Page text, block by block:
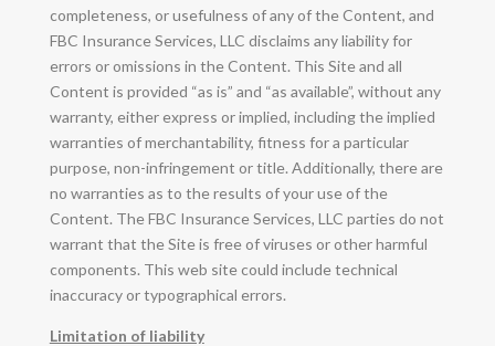
completeness, or usefulness of any of the Content, and
FBC Insurance Services, LLC disclaims any liability for
errors or omissions in the Content. This Site and all
Content is provided “as is” and “as available”, without any
warranty, either express or implied, including the implied
warranties of merchantability, fitness for a particular
purpose, non-infringement or title. Additionally, there are
no warranties as to the results of your use of the
Content. The FBC Insurance Services, LLC parties do not
warrant that the Site is free of viruses or other harmful
components. This web site could include technical
inaccuracy or typographical errors.
Limitation of liability